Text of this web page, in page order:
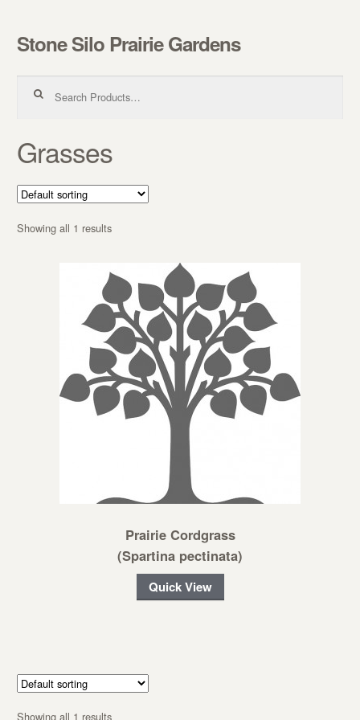
Skip to navigation
Skip to content
Stone Silo Prairie Gardens
Grasses
Showing all 1 results
Prairie Cordgrass
(Spartina pectinata)
Quick View
Showing all 1 results